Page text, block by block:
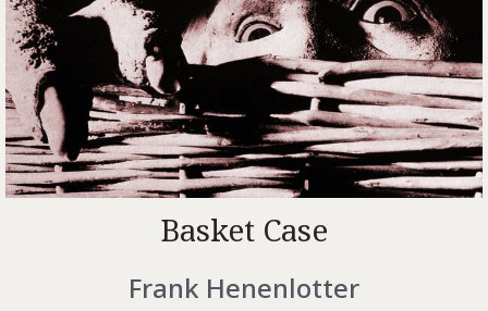
Basket Case
Frank Henenlotter